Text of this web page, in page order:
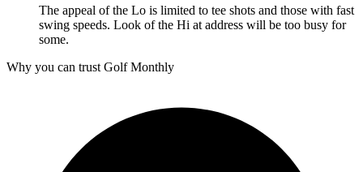
The appeal of the Lo is limited to tee shots and those with fast
swing speeds. Look of the Hi at address will be too busy for
some.
Why you can trust Golf Monthly